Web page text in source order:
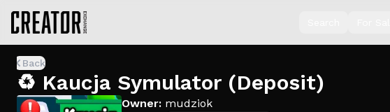
Back
♻️ Kaucja Symulator (Deposit)
Owner: mudziok